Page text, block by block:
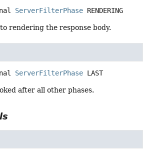
ServerFilterPhase RENDERING
rendering the response body.
ServerFilterPhase LAST
after all other phases.